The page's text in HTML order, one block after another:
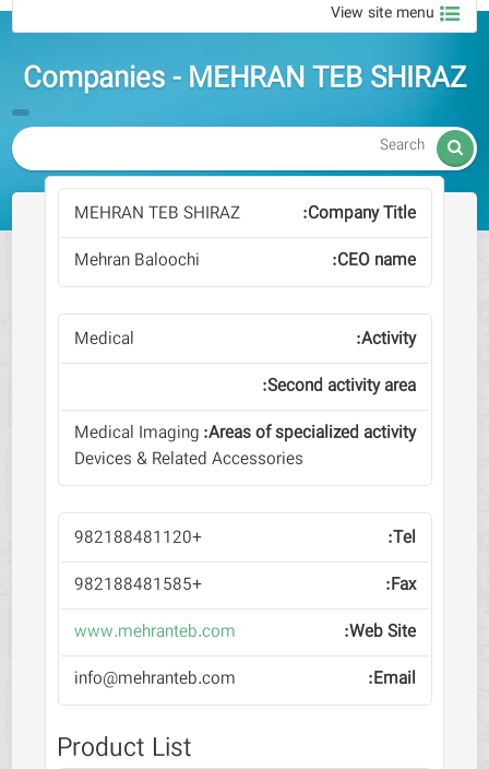
View site menu
Companies - MEHRAN TEB SHIRAZ

MEHRAN TEB SHIRAZ
Mehran Baloochi
Medical
Medical Imaging
Devices & Related Accessories
+982188481120
+982188481585
www.mehranteb.com
info@mehranteb.com
Product List